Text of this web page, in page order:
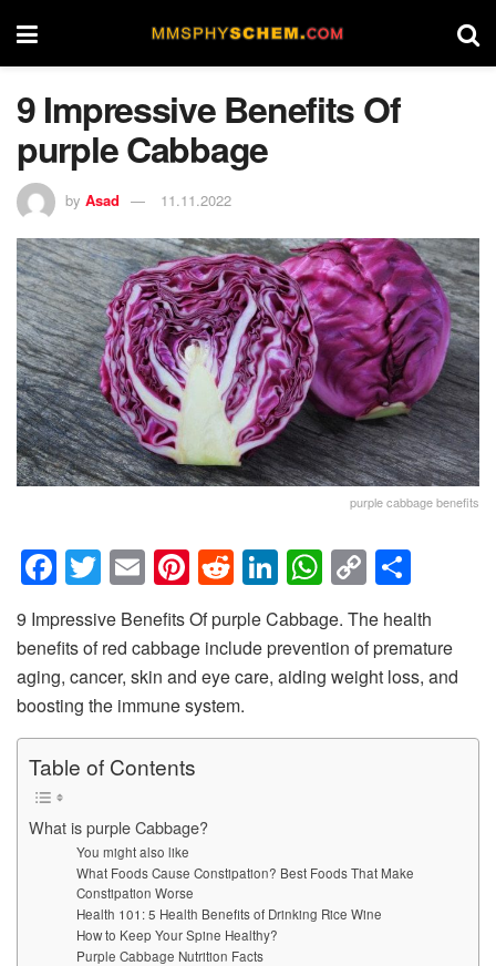
9 Impressive Benefits Of
purple Cabbage
by Asad 11.11.2022
purple cabbage benefits
F
a
c
e
b
o
o
k
T
wi
tt
er
E
m
ail
Pi
nt
er
e
st
R
e
d
di
t
Li
n
k
e
n
W
h
at
s
p
C
o
p
y
n
h
ar
e
9 Impressive Benefits Of purple Cabbage. The health
benefits of red cabbage include prevention of premature
aging, cancer, skin and eye care, aiding weight loss, and
boosting the immune system.
Table of Contents
What is purple Cabbage?
You might also like
What Foods Cause Constipation? Best Foods That Make
Constipation Worse
Health 101: 5 Health Benefits of Drinking Rice Wine
How to Keep Your Spine Healthy?
Purple Cabbage Nutrition Facts